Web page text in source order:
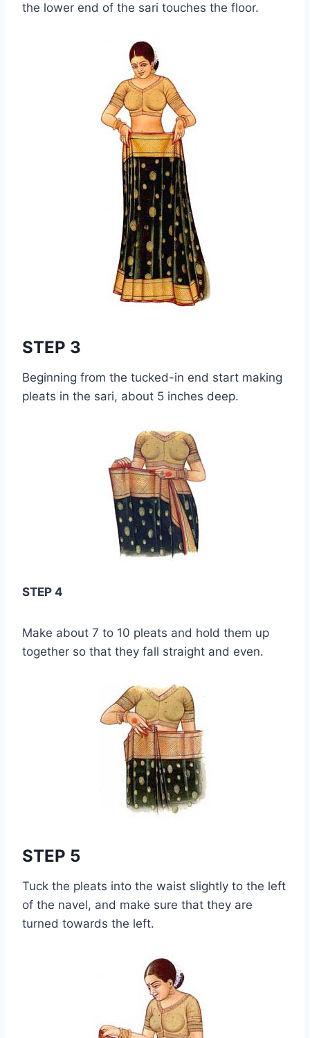
the lower end of the sari touches the floor.
STEP 3
Beginning from the tucked-in end start making
pleats in the sari, about 5 inches deep.
STEP 4
Make about 7 to 10 pleats and hold them up
together so that they fall straight and even.
STEP 5
Tuck the pleats into the waist slightly to the left
of the navel, and make sure that they are
turned towards the left.